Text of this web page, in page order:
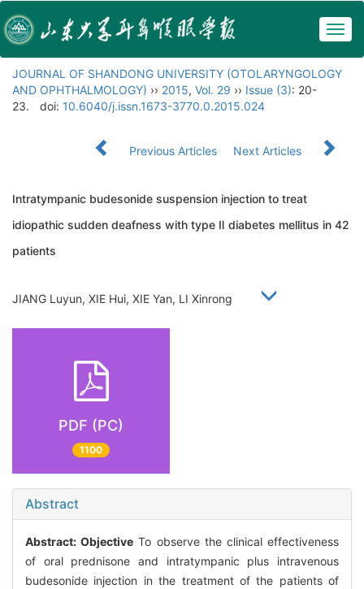
JOURNAL OF SHANDONG UNIVERSITY (OTOLARYNGOLOGY
AND OPHTHALMOLOGY) ›› 2015, Vol. 29 ›› Issue (3): 20-
23.
doi: 10.6040/j.issn.1673-3770.0.2015.024
Previous Articles Next Articles
Intratympanic budesonide suspension injection to treat
idiopathic sudden deafness with type Ⅱ diabetes mellitus in 42
patients
JIANG Luyun, XIE Hui, XIE Yan, LI Xinrong
PDF (PC)
1100
Abstract
Abstract:Objective To observe the clinical effectiveness
of oral prednisone and intratympanic plus intravenous
budesonide injection in the treatment of the patients of